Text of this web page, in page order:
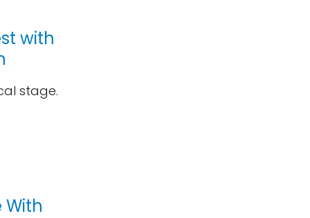
with
stage.
With